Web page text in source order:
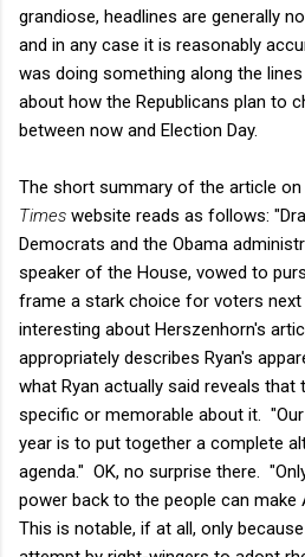
grandiose, headlines are generally
and in any case it is reasonably
was doing something along the
about how the Republicans plan to
between now and Election Day.
The short summary of the article
Times website reads as follows:
Democrats and the Obama
speaker of the House, vowed to
frame a stark choice for voters
interesting about Herszenhorn's
appropriately describes Ryan's
what Ryan actually said reveals that
specific or memorable about it.
year is to put together a complete
agenda." OK, no surprise there.
power back to the people can make
This is notable, if at all, only